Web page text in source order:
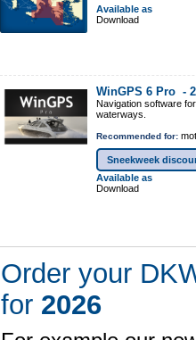
Available as
Download
WinGPS 6 Pro -
Navigation software
waterways.
Recommended for:
Sneekweek
Available as
Download
Order your
for 2026